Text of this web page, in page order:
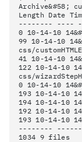
Archive&#58;
Length Date
-------- ----
0 10-14-10
99 10-14-10
css/
41 10-14-10
122 10-14-10
css/
0 10-14-10
193 10-14-10
194 10-14-10
192 10-14-10
193 10-14-10
--------
1034 9 files